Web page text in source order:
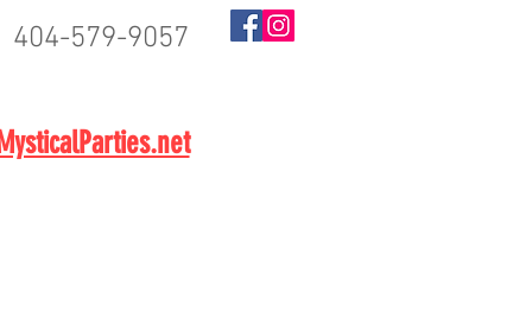
404-579-9057